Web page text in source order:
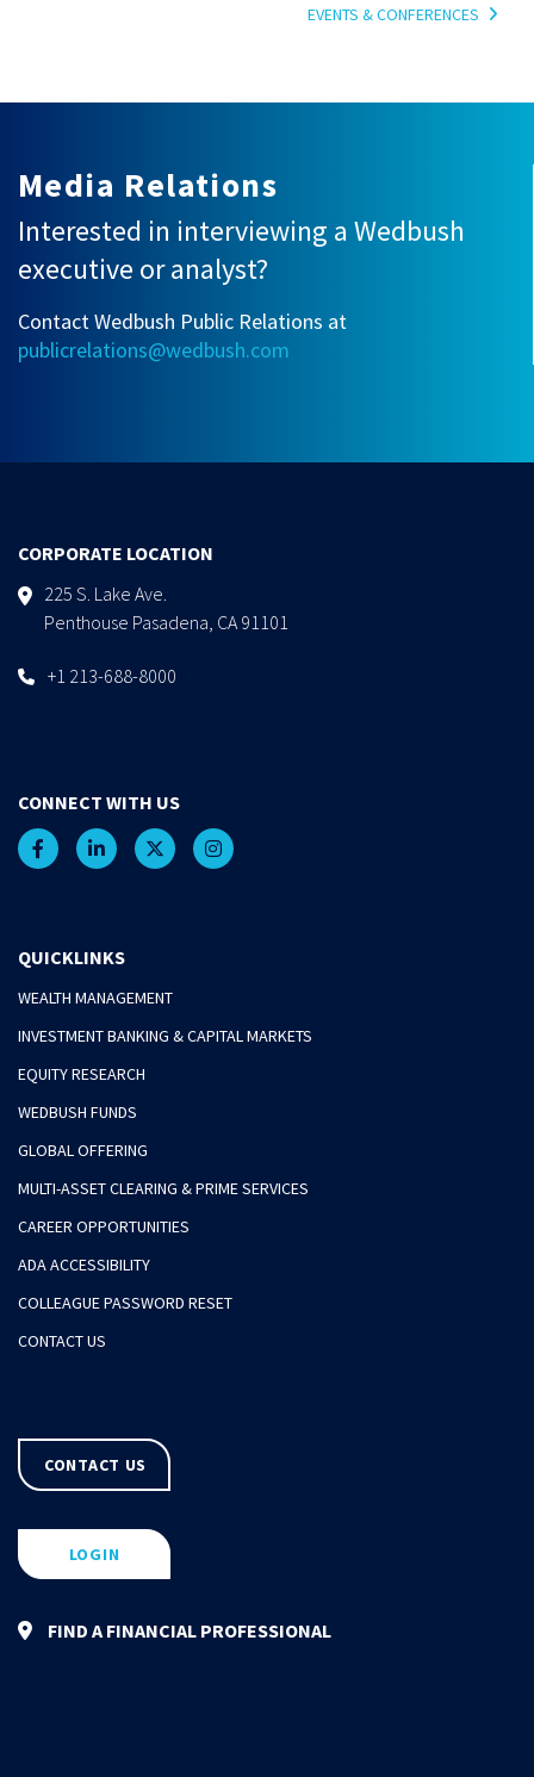
EVENTS & CONFERENCES
Media Relations
Interested in interviewing a Wedbush
executive or analyst?
Contact Wedbush Public Relations at
publicrelations@wedbush.com
CORPORATE LOCATION
225 S. Lake Ave.
Penthouse Pasadena, CA 91101
+1 213-688-8000
CONNECT WITH US
QUICKLINKS
WEALTH MANAGEMENT
INVESTMENT BANKING & CAPITAL MARKETS
EQUITY RESEARCH
WEDBUSH FUNDS
GLOBAL OFFERING
MULTI-ASSET CLEARING & PRIME SERVICES
CAREER OPPORTUNITIES
ADA ACCESSIBILITY
COLLEAGUE PASSWORD RESET
CONTACT US
CONTACT US
LOGIN
FIND A FINANCIAL PROFESSIONAL